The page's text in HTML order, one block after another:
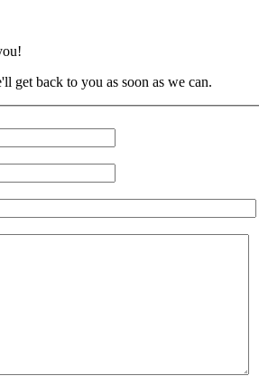
get back to you as soon as we can.